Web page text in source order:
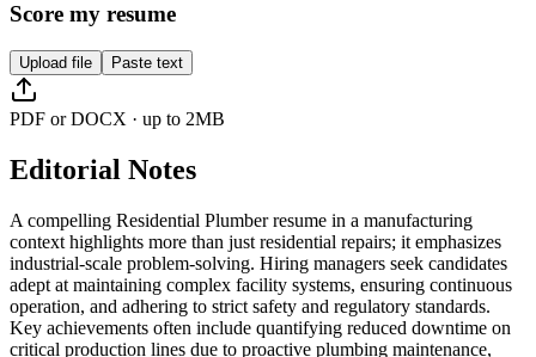
Score my resume
Upload file Paste text
PDF or DOCX · up to 2MB
Editorial Notes
A compelling Residential Plumber resume in a manufacturing
context highlights more than just residential repairs; it emphasizes
industrial-scale problem-solving. Hiring managers seek candidates
adept at maintaining complex facility systems, ensuring continuous
operation, and adhering to strict safety and regulatory standards.
Key achievements often include quantifying reduced downtime on
critical production lines due to proactive plumbing maintenance,